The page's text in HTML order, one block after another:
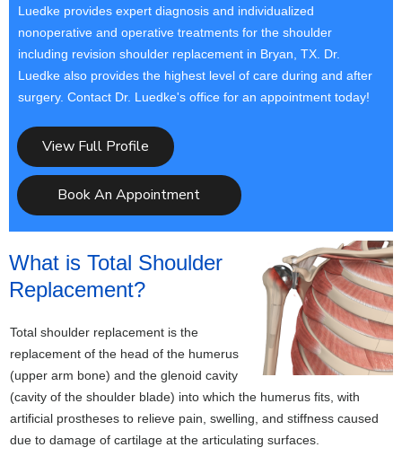
Luedke provides expert diagnosis and individualized
nonoperative and operative treatments for the shoulder
including revision shoulder replacement in Bryan, TX. Dr.
Luedke also provides the highest level of care during and after
surgery. Contact Dr. Luedke's office for an appointment today!
View Full Profile
Book An Appointment
What is Total Shoulder
Replacement?
Total shoulder replacement is the
replacement of the head of the humerus
(upper arm bone) and the glenoid cavity
(cavity of the shoulder blade) into which the humerus fits, with
artificial prostheses to relieve pain, swelling, and stiffness caused
due to damage of cartilage at the articulating surfaces.